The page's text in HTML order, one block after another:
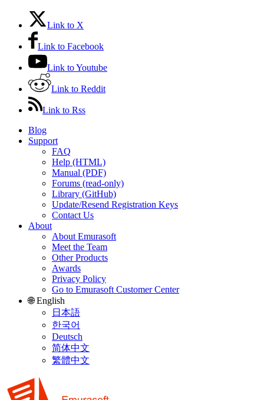
Link to X
Link to Facebook
Link to Youtube
Link to Reddit
Link to Rss
Blog
Support
FAQ
Help (HTML)
Manual (PDF)
Forums (read-only)
Library (GitHub)
Update/Resend Registration Keys
Contact Us
About
About Emurasoft
Meet the Team
Other Products
Awards
Privacy Policy
Go to Emurasoft Customer Center
🌐 English
日本語
한국어
Deutsch
简体中文
繁體中文